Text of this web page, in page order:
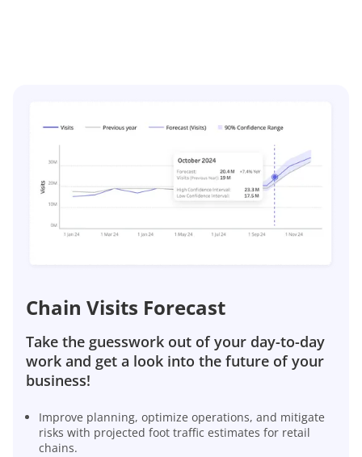
Chain Visits Forecast
Take the guesswork out of your day-to-day
work and get a look into the future of your
business!
Improve planning, optimize operations, and mitigate
risks with projected foot traffic estimates for retail
chains.